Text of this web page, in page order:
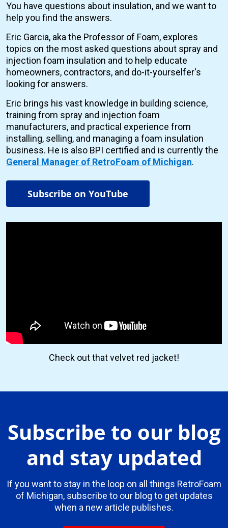
You have questions about insulation, and we want to
help you find the answers.
Eric Garcia, aka the Professor of Foam, explores
topics on the most asked questions about spray and
injection foam insulation and to help educate
homeowners, contractors, and do-it-yourselfer's
looking for answers.
Eric brings his vast knowledge in building science,
training from spray and injection foam
manufacturers, and practical experience from
installing, selling, and managing a foam insulation
business. He is also BPI certified and is currently the
General Manager of RetroFoam of Michigan.
Subscribe on YouTube
Check out that velvet red jacket!
Subscribe to our blog
and stay updated
If you want to stay in the loop on all things RetroFoam
of Michigan, subscribe to our blog to get updates
when a new article publishes.